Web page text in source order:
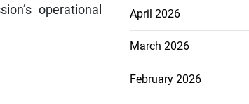
operational
April 2026
March 2026
February 2026